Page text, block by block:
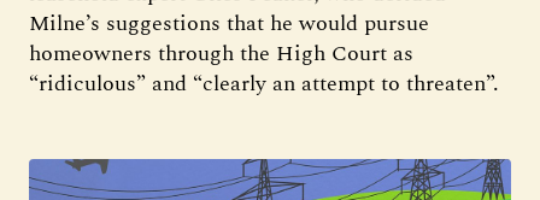
Milne’s suggestions that he would pursue
homeowners through the High Court as
“ridiculous” and “clearly an attempt to threaten”.